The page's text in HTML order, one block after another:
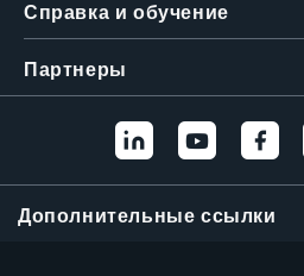
Справка и обучение
Партнеры
Дополнительные ссылки